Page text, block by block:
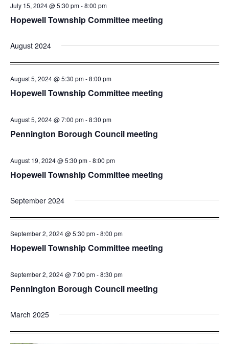
Hopewell Township Committee meeting
July 15, 2024 @ 5:30 pm-8:00 pm
August 2024
Hopewell Township Committee meeting
August 5, 2024 @ 5:30 pm-8:00 pm
Pennington Borough Council meeting
August 5, 2024 @ 7:00 pm-8:30 pm
Hopewell Township Committee meeting
August 19, 2024 @ 5:30 pm-8:00 pm
September 2024
Hopewell Township Committee meeting
September 2, 2024 @ 5:30 pm-8:00 pm
Pennington Borough Council meeting
September 2, 2024 @ 7:00 pm-8:30 pm
March 2025